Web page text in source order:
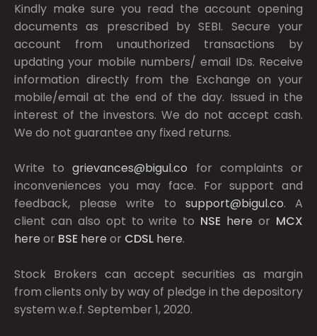
Kindly make sure you read the account opening
documents as prescribed bySEBI. Secure your
account from unauthorized transactions by
updating your mobile numbers/ email IDs. Receive
information directly from the Exchange on your
mobile/email at the end of the day. Issued in the
interest of the investors. We do not accept cash.
We do not guarantee any fixed returns.
Write togrievances@bigul.co for complaints or
inconveniences you may face. For support and
feedback, please write to support@bigul.co. A
client can also opt to write to NSE here or MCX
here or BSE here or CDSL here.
Stock Brokers can accept securities as margin
from clients only by way of pledge in the depository
system w.e.f. September 1, 2020.